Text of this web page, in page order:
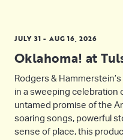
JULY 31 - AUG 16, 2026
Oklahoma! at
Rodgers &
in a sweeping celebration
untamed promise of the
soaring songs, powerful
sense of place, this